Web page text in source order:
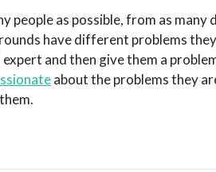
people as possible, from as many
have different problems
and then give them a
about the problems they